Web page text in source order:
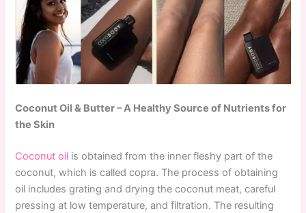
Coconut Oil & Butter – A Healthy Source of Nutrients for
the Skin
Coconut oil is obtained from the inner fleshy part of the
coconut, which is called copra. The process of obtaining
oil includes grating and drying the coconut meat, careful
pressing at low temperature, and filtration. The resulting